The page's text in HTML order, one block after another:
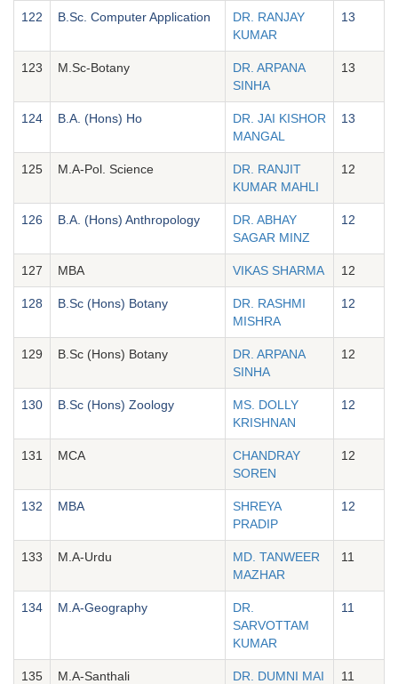
122 B.Sc. Computer Application
DR. RANJAY
KUMAR
13
123 M.Sc-Botany
DR. ARPANA
SINHA
13
124 B.A. (Hons) Ho
DR. JAI KISHOR
MANGAL
13
125 M.A-Pol. Science
DR. RANJIT
KUMAR MAHLI
12
126 B.A. (Hons) Anthropology
DR. ABHAY
SAGAR MINZ
12
127 MBA VIKAS SHARMA 12
128 B.Sc (Hons) Botany
DR. RASHMI
MISHRA
12
129 B.Sc (Hons) Botany
DR. ARPANA
SINHA
12
130 B.Sc (Hons) Zoology
MS. DOLLY
KRISHNAN
12
131 MCA
CHANDRAY
SOREN
12
132 MBA
SHREYA
PRADIP
12
133 M.A-Urdu
MD. TANWEER
MAZHAR
11
134 M.A-Geography
DR.
SARVOTTAM
KUMAR
11
135 M.A-Santhali
DR. DUMNI MAI
11